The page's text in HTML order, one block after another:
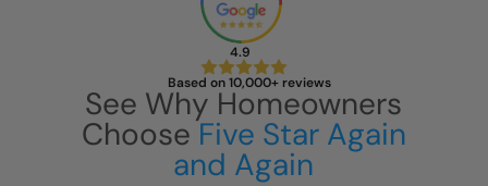
4.9
Based on 10,000+ reviews
See Why Homeowners
ChooseFive Star Again
and Again